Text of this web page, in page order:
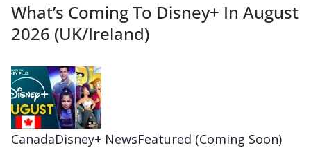
What’s Coming To Disney+ In August
2026 (UK/Ireland)
CanadaDisney+ NewsFeatured (Coming Soon)